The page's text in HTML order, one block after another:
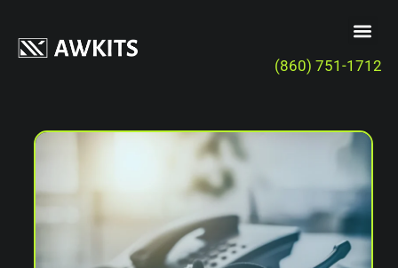
(860) 751-1712